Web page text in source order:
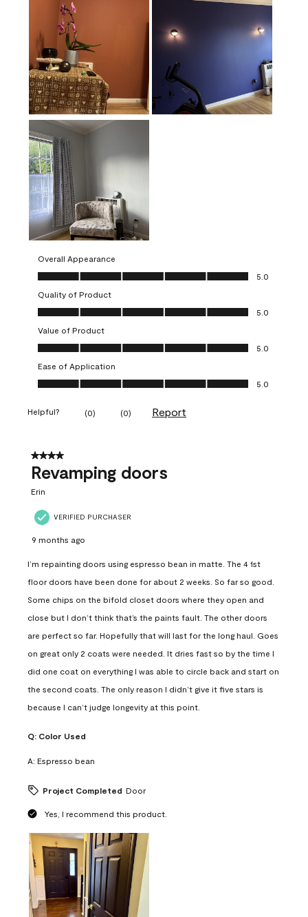
Overall Appearance
Overall Appearance, 5.0 out of 5
5.0
Quality of Product
Quality of Product, 5.0 out of 5
5.0
Value of Product
Value of Product, 5.0 out of 5
5.0
Ease of Application
Ease of Application, 5.0 out of 5
5.0
Helpful? (0) (0) Report
4 out of 5 stars.
Revamping doors
Erin
VERIFIED PURCHASER
9 months ago
I’m repainting doors using espresso bean in matte. The 4 1st
floor doors have been done for about 2 weeks. So far so good.
Some chips on the bifold closet doors where they open and
close but I don’t think that’s the paints fault. The other doors
are perfect so far. Hopefully that will last for the long haul. Goes
on great only 2 coats were needed. It dries fast so by the time I
did one coat on everything I was able to circle back and start on
the second coats. The only reason I didn’t give it five stars is
because I can’t judge longevity at this point.
Q: Color Used
A: Espresso bean
Project Completed Door
Yes, I recommend this product.